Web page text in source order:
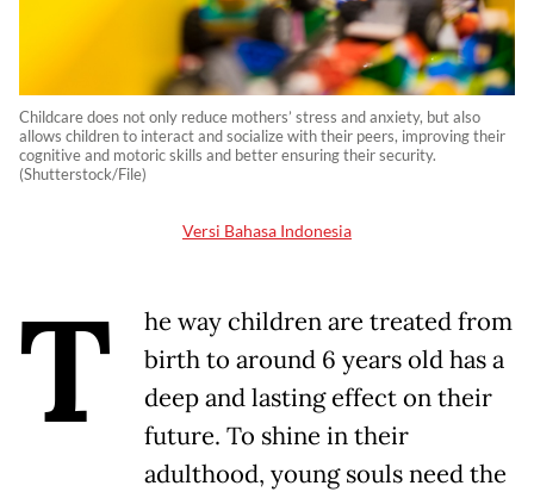
Childcare does not only reduce mothers’ stress and anxiety, but also
allows children to interact and socialize with their peers, improving their
cognitive and motoric skills and better ensuring their security.
(Shutterstock/File)
Versi Bahasa Indonesia
T
he way children are treated from
birth to around 6 years old has a
deep and lasting effect on their
future. To shine in their
adulthood, young souls need the